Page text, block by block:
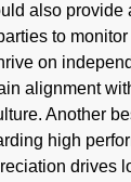
also provide
to
on
alignment
Another
high
drives